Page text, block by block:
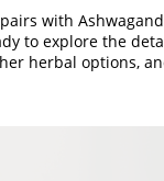
with
to explore the
herbal options,